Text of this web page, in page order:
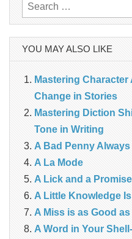
Search
for:
YOU MAY ALSO LIKE
Mastering
Change in Stories
Mastering Diction
Tone in Writing
A Bad Penny
A La Mode
A Lick and a Promise
A Little Knowledge
A Miss is as Good as
A Word in Your